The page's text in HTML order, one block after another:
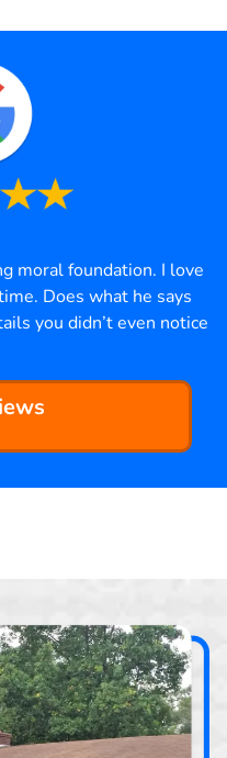
moral foundation. I love
Does what he says
you didn’t even notice